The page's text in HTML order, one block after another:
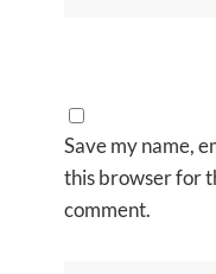
Save my name,
this browser for
comment.